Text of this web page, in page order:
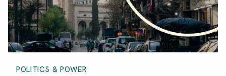
POLITICS & POWER